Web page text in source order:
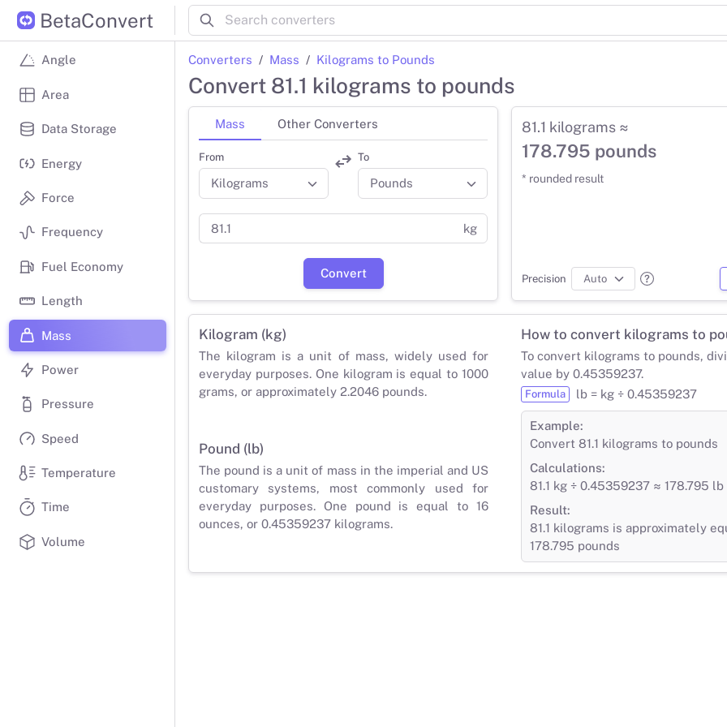
BetaConvert
Angle
Area
Data Storage
Energy
Force
Frequency
Fuel Economy
Length
Mass
Power
Pressure
Speed
Temperature
Time
Volume
Converters Mass Kilograms to Pounds
Convert 81.1 kilograms to pounds
Mass Other Converters
From To
kg
Convert
81.1 kilograms ≈
178.795 pounds
* rounded result
Precision
How to convert kilograms to
To convert kilograms to pounds,
value by 0.45359237.
Formula lb = kg ÷ 0.45359237
Example:
Convert 81.1 kilograms to pounds
Calculations:
81.1 kg ÷ 0.45359237 ≈ 178.795 lb
Result:
81.1 kilograms is approximately
178.795 pounds
Kilogram (kg)
The kilogram is a unit of mass, widely used for
everyday purposes. One kilogram is equal to 1000
grams, or approximately 2.2046 pounds.
Pound (lb)
The pound is a unit of mass in the imperial and US
customary systems, most commonly used for
everyday purposes. One pound is equal to 16
ounces, or 0.45359237 kilograms.